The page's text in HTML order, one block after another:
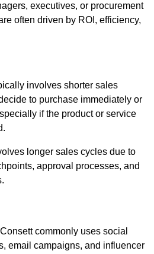
executives, or procurement
often driven by ROI, efficiency,
involves shorter sales
to purchase immediately or
if the product or service
longer sales cycles due to
approval processes, and
commonly uses social
email campaigns, and influencer